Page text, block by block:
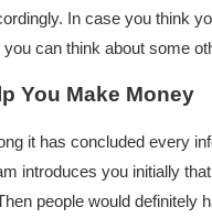
In case you think
can think about some
You Make Money
it has concluded every
introduces you initially
people would definitely